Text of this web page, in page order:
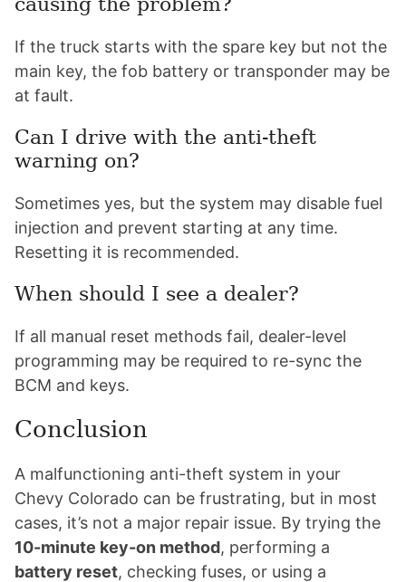
If the truck starts with the spare key but not the
main key, the fob battery or transponder may be
at fault.
Can I drive with the anti-theft
warning on?
Sometimes yes, but the system may disable fuel
injection and prevent starting at any time.
Resetting it is recommended.
When should I see a dealer?
If all manual reset methods fail, dealer-level
programming may be required to re-sync the
BCM and keys.
Conclusion
A malfunctioning anti-theft system in your
Chevy Colorado can be frustrating, but in most
cases, it’s not a major repair issue. By trying the
10-minute key-on method, performing a
battery reset, checking fuses, or using a